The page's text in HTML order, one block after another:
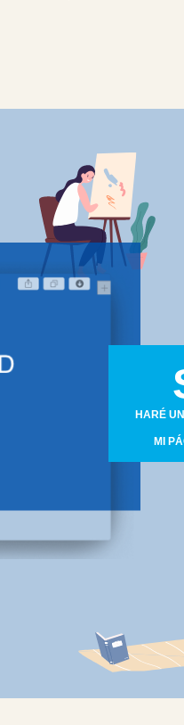
HARÉ
MI